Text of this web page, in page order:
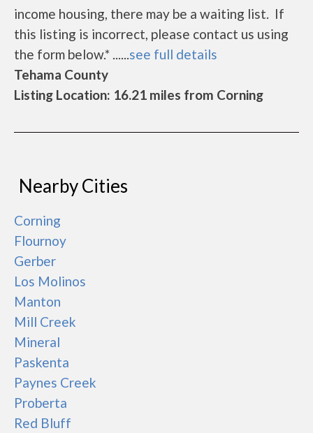
income housing, there may be a waiting list. If
this listing is incorrect, please contact us using
the form below.* ......see full details
Tehama County
Listing Location: 16.21 miles from Corning
Nearby Cities
Corning
Flournoy
Gerber
Los Molinos
Manton
Mill Creek
Mineral
Paskenta
Paynes Creek
Proberta
Red Bluff